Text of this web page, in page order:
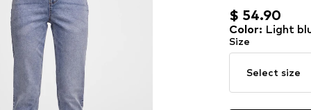
$ 54.90
$ 54.90
Color: Light
Size
Select size